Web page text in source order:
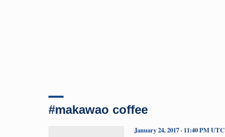
#makawao coffee
January 24, 2017 · 11:40 PM UTC